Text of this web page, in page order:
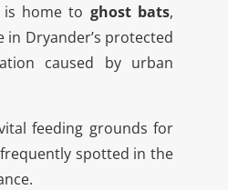
is home to ghost bats,
in Dryander’s protected
caused by urban
feeding grounds for
spotted in the
The Whitsundays Day
- Airlie Beach, QLD,